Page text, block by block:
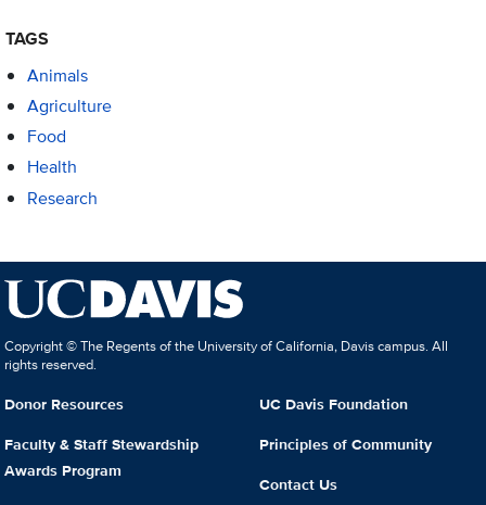
TAGS
Animals
Agriculture
Food
Health
Research
Copyright © The Regents of the University of California, Davis campus. All
rights reserved.
Donor Resources
Faculty & Staff Stewardship
Awards Program
UC Davis Foundation
Principles of Community
Contact Us